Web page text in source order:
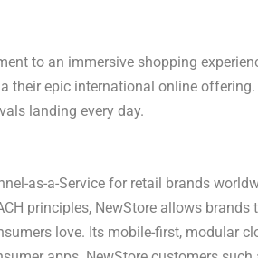
to an immersive shopping
their epic international online
landing every day.
as-a-Service for retail brands
principles, NewStore allows
love. Its mobile-first, modular